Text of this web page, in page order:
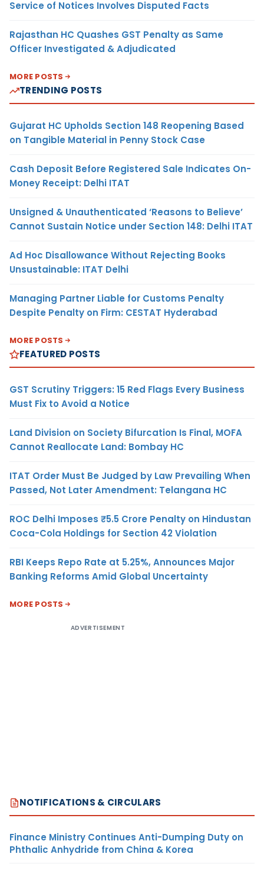
Service of Notices Involves Disputed Facts
Rajasthan HC Quashes GST Penalty as Same
Officer Investigated & Adjudicated
MORE POSTS
TRENDING POSTS
Gujarat HC Upholds Section 148 Reopening Based
on Tangible Material in Penny Stock Case
Cash Deposit Before Registered Sale Indicates On-
Money Receipt: Delhi ITAT
Unsigned & Unauthenticated ‘Reasons to Believe’
Cannot Sustain Notice under Section 148: Delhi ITAT
Ad Hoc Disallowance Without Rejecting Books
Unsustainable: ITAT Delhi
Managing Partner Liable for Customs Penalty
Despite Penalty on Firm: CESTAT Hyderabad
MORE POSTS
FEATURED POSTS
GST Scrutiny Triggers: 15 Red Flags Every Business
Must Fix to Avoid a Notice
Land Division on Society Bifurcation Is Final, MOFA
Cannot Reallocate Land: Bombay HC
ITAT Order Must Be Judged by Law Prevailing When
Passed, Not Later Amendment: Telangana HC
ROC Delhi Imposes ₹5.5 Crore Penalty on Hindustan
Coca-Cola Holdings for Section 42 Violation
RBI Keeps Repo Rate at 5.25%, Announces Major
Banking Reforms Amid Global Uncertainty
MORE POSTS
ADVERTISEMENT
NOTIFICATIONS & CIRCULARS
Finance Ministry Continues Anti-Dumping Duty on
Phthalic Anhydride from China & Korea